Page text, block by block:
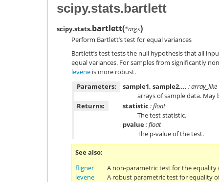
scipy.stats.bartlett
scipy.stats.bartlett(*args)
Perform Bartlett’s test for equal variances
Bartlett’s test tests the null hypothesis that all
equal variances. For samples from significantly
levene is more robust.
Parameters:
sample1, sample2,... : array_like
arrays of sample data.
Returns:
statistic : float
The test statistic.
pvalue: float
The p-value of the test.
See also
fligner
A non-parametric test for the equality
levene
A robust parametric test for equality